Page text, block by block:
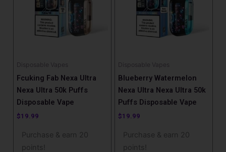
Disposable Vapes
Fcuking Fab Nexa Ultra
Nexa Ultra 50k Puffs
Disposable Vape
$19.99
Purchase & earn 20
points!
Disposable Vapes
Blueberry Watermelon
Nexa Ultra Nexa Ultra 50k
Puffs Disposable Vape
$19.99
Purchase & earn 20
points!